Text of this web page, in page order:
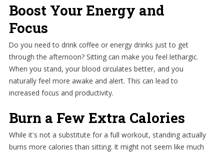
Boost Your Energy and
Focus
Do you need to drink coffee or energy drinks just to get
through the afternoon? Sitting can make you feel lethargic.
When you stand, your blood circulates better, and you
naturally feel more awake and alert. This can lead to
increased focus and productivity.
Burn a Few Extra Calories
While it's not a substitute for a full workout, standing actually
burns more calories than sitting. It might not seem like much